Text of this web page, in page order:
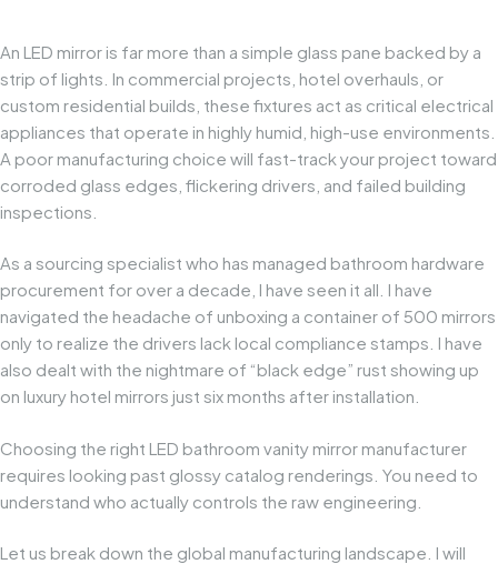
An LED mirror is far more than a simple glass pane backed by a
strip of lights. In commercial projects, hotel overhauls, or
custom residential builds, these fixtures act as critical electrical
appliances that operate in highly humid, high-use environments.
A poor manufacturing choice will fast-track your project toward
corroded glass edges, flickering drivers, and failed building
inspections.
As a sourcing specialist who has managed bathroom hardware
procurement for over a decade, I have seen it all. I have
navigated the headache of unboxing a container of 500 mirrors
only to realize the drivers lack local compliance stamps. I have
also dealt with the nightmare of “black edge” rust showing up
on luxury hotel mirrors just six months after installation.
Choosing the right LED bathroom vanity mirror manufacturer
requires looking past glossy catalog renderings. You need to
understand who actually controls the raw engineering.
Let us break down the global manufacturing landscape. I will